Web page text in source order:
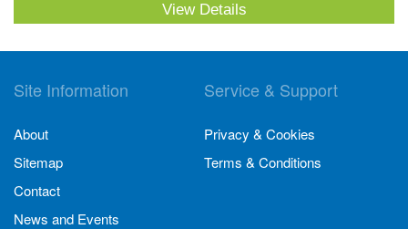
View Details
Site Information
About
Sitemap
Contact
News and Events
Service & Support
Privacy & Cookies
Terms & Conditions